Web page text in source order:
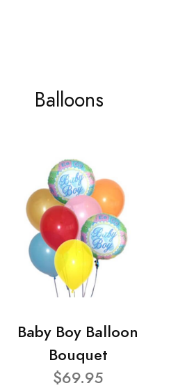
Balloons
Baby Boy Balloon
Bouquet
$69.95